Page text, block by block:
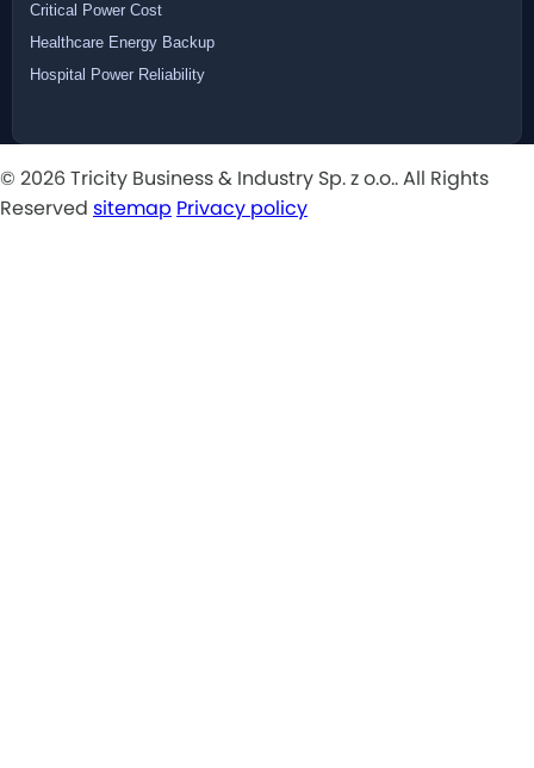
Critical Power Cost
Healthcare Energy Backup
Hospital Power Reliability
© 2026 Tricity Business & Industry Sp. z o.o.. All Rights
Reserved sitemap Privacy policy